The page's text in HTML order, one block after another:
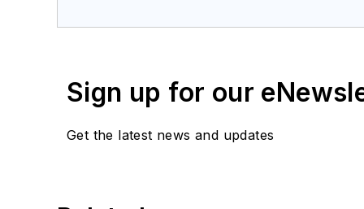
Sign up for our
Get the latest news and updates